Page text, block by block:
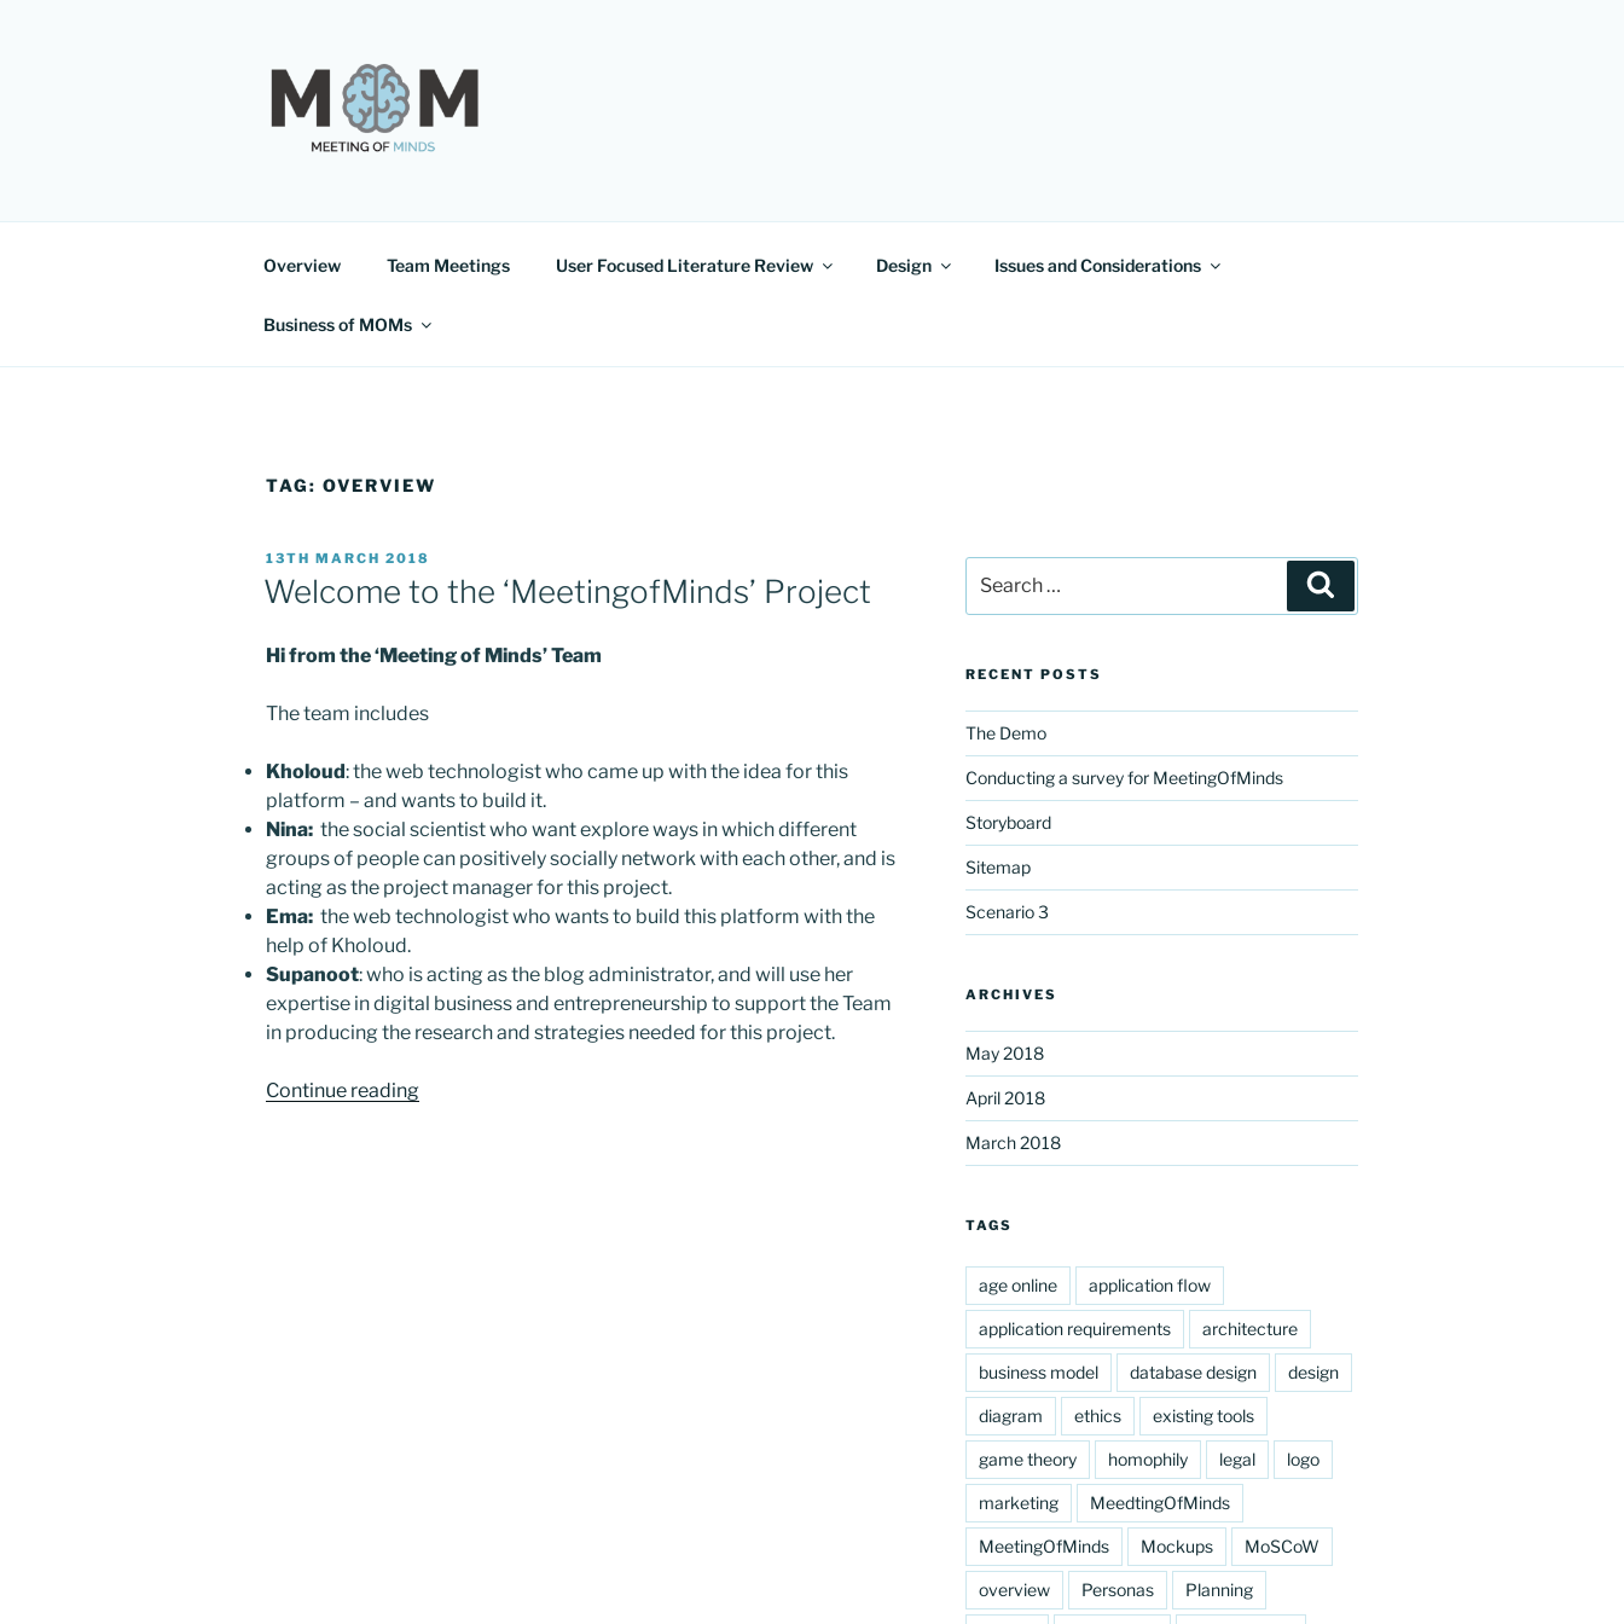
Overview Team Meetings User Focused Literature Review Design Issues and Considerations
Business of MOMs
TAG: OVERVIEW
POSTED
ON
13TH MARCH 2018
Welcome to the ‘MeetingofMinds’ Project
Hi from the ‘Meeting of Minds’ Team
The team includes
Kholoud: the web technologist who came up with the idea for this
platform – and wants to build it.
Nina: the social scientist who want explore ways in which different
groups of people can positively socially network with each other, and is
acting as the project manager for this project.
Ema: the web technologist who wants to build this platform with the
help of Kholoud.
Supanoot: who is acting as the blog administrator, and will use her
expertise in digital business and entrepreneurship to support the Team
in producing the research and strategies needed for this project.
Continue reading“Welcome
for:
RECENT POSTS
The Demo
Conducting a survey for MeetingOfMinds
Storyboard
Sitemap
Scenario 3
ARCHIVES
May 2018
April 2018
March 2018
TAGS
age online application flow
application requirements architecture
business model database design design
diagram ethics existing tools
game theory homophily legal logo
marketing MeedtingOfMinds
MeetingOfMinds Mockups MoSCoW
overview Personas Planning